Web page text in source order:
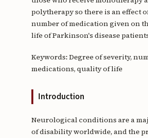
polytherapy so there is an effect
number of medication given on
life of Parkinson's disease
Keywords: Degree of severity,
medications, quality of life
Introduction
Neurological conditions are a
of disability worldwide, and the